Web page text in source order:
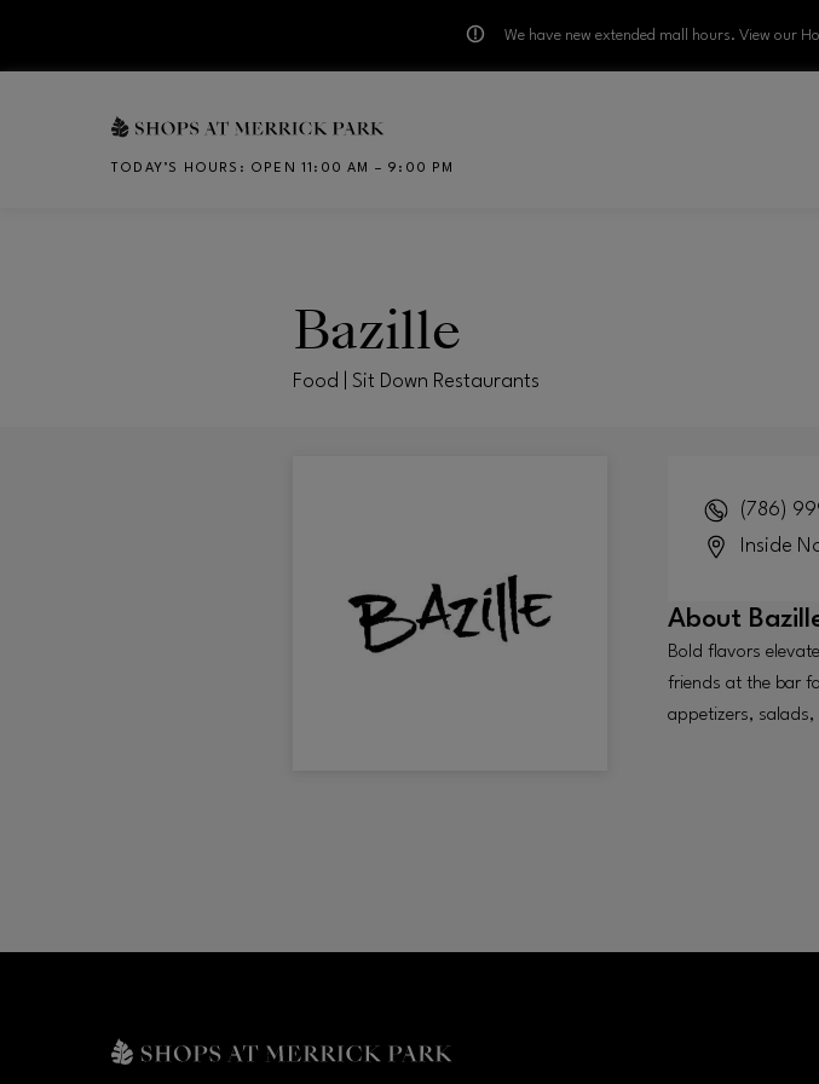
We have new extended mall hours. View our
TODAY’S HOURS : OPEN 11:00 AM – 9:00 PM
Bazille
Food | Sit Down Restaurants
(786)
Inside
About
Bold flavors
friends at the bar
appetizers, salads,